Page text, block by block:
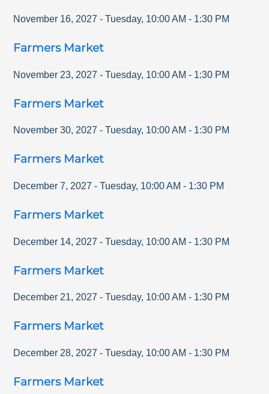
November 16, 2027 - Tuesday, 10:00 AM - 1:30 PM
Farmers Market
November 23, 2027 - Tuesday, 10:00 AM - 1:30 PM
Farmers Market
November 30, 2027 - Tuesday, 10:00 AM - 1:30 PM
Farmers Market
December 7, 2027 - Tuesday, 10:00 AM - 1:30 PM
Farmers Market
December 14, 2027 - Tuesday, 10:00 AM - 1:30 PM
Farmers Market
December 21, 2027 - Tuesday, 10:00 AM - 1:30 PM
Farmers Market
December 28, 2027 - Tuesday, 10:00 AM - 1:30 PM
Farmers Market